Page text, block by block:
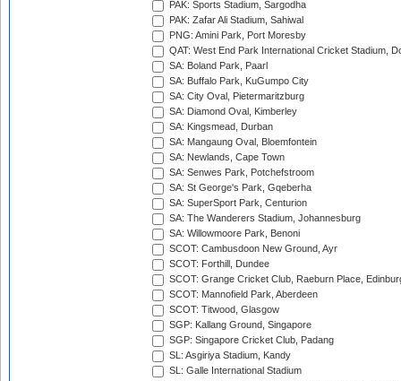
PAK: Sports Stadium, Sargodha
PAK: Zafar Ali Stadium, Sahiwal
PNG: Amini Park, Port Moresby
QAT: West End Park International Cricket Stadium,
SA: Boland Park, Paarl
SA: Buffalo Park, KuGumpo City
SA: City Oval, Pietermaritzburg
SA: Diamond Oval, Kimberley
SA: Kingsmead, Durban
SA: Mangaung Oval, Bloemfontein
SA: Newlands, Cape Town
SA: Senwes Park, Potchefstroom
SA: St George's Park, Gqeberha
SA: SuperSport Park, Centurion
SA: The Wanderers Stadium, Johannesburg
SA: Willowmoore Park, Benoni
SCOT: Cambusdoon New Ground, Ayr
SCOT: Forthill, Dundee
SCOT: Grange Cricket Club, Raeburn Place,
SCOT: Mannofield Park, Aberdeen
SCOT: Titwood, Glasgow
SGP: Kallang Ground, Singapore
SGP: Singapore Cricket Club, Padang
SL: Asgiriya Stadium, Kandy
SL: Galle International Stadium